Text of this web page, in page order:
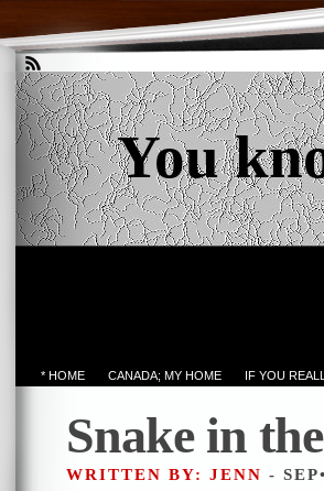
You
* HOME CANADA; MY HOME IF YOU
Snake in
WRITTEN BY: JENN -